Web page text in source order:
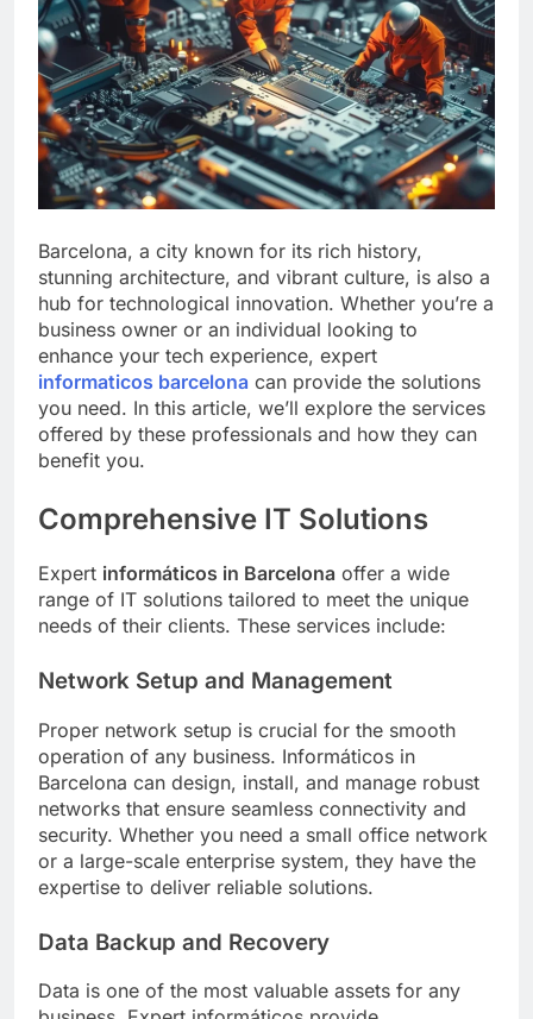
Barcelona, a city known for its rich history,
stunning architecture, and vibrant culture, is also a
hub for technological innovation. Whether you’re a
business owner or an individual looking to
enhance your tech experience, expert
informaticos barcelona can provide the solutions
you need. In this article, we’ll explore the services
offered by these professionals and how they can
benefit you.
Comprehensive IT Solutions
Expert informáticos in Barcelona offer a wide
range of IT solutions tailored to meet the unique
needs of their clients. These services include:
Network Setup and Management
Proper network setup is crucial for the smooth
operation of any business. Informáticos in
Barcelona can design, install, and manage robust
networks that ensure seamless connectivity and
security. Whether you need a small office network
or a large-scale enterprise system, they have the
expertise to deliver reliable solutions.
Data Backup and Recovery
Data is one of the most valuable assets for any